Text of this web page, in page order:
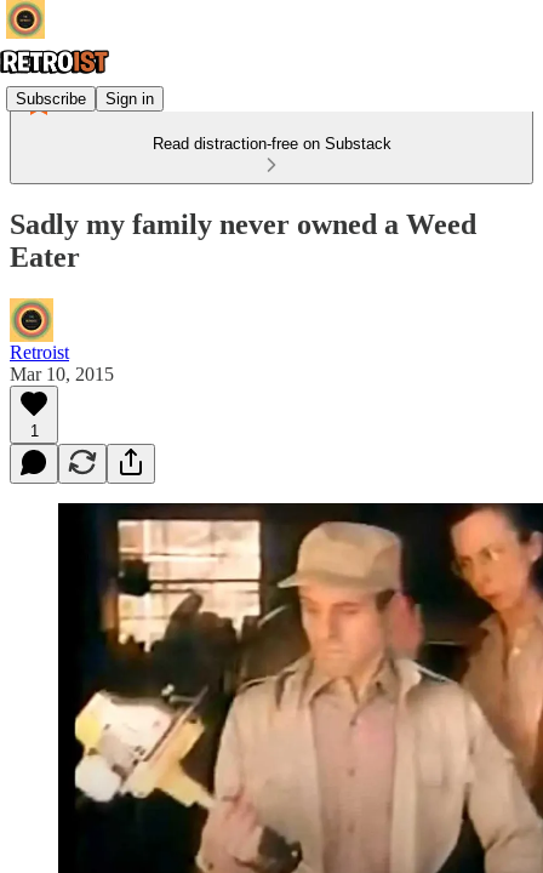
Subscribe Sign in
Read distraction-free on Substack
Sadly my family never owned a Weed
Eater
Retroist
Mar 10, 2015
1